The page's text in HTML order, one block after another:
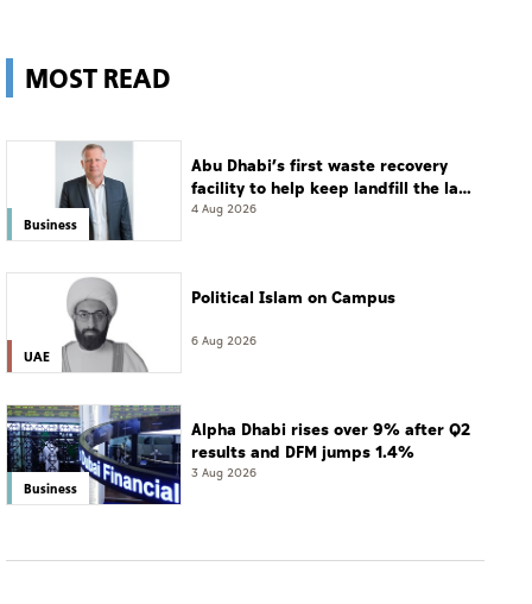
MOST READ
Business
Abu Dhabi’s first waste recovery
facility to help keep landfill the last
resort
4 Aug 2026
UAE
Political Islam on Campus
6 Aug 2026
Business
Alpha Dhabi rises over 9% after Q2
results and DFM jumps 1.4%
3 Aug 2026